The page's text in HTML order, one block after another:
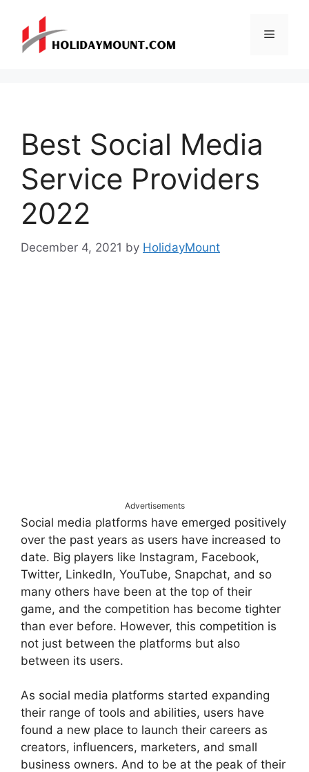
content
Menu
Best Social Media
Service Providers
2022
December 4, 2021 by HolidayMount
Advertisements
Social media platforms have emerged positively
over the past years as users have increased to
date. Big players like Instagram, Facebook,
Twitter, LinkedIn, YouTube, Snapchat, and so
many others have been at the top of their
game, and the competition has become tighter
than ever before. However, this competition is
not just between the platforms but also
between its users.
As social media platforms started expanding
their range of tools and abilities, users have
found a new place to launch their careers as
creators, influencers, marketers, and small
business owners. And to be at the peak of their